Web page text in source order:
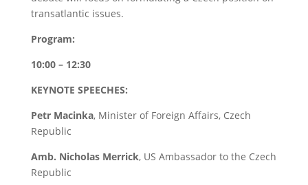
transatlantic issues.
Program:
10:00 – 12:30
KEYNOTE SPEECHES:
Petr Macinka, Minister of Foreign Affairs, Czech
Republic
Amb. Nicholas Merrick, US Ambassador to the Czech
Republic